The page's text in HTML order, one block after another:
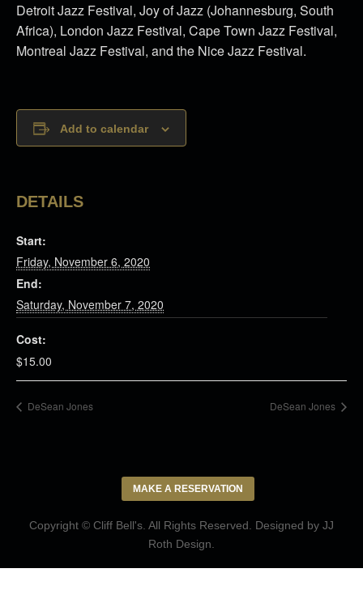
Detroit Jazz Festival, Joy of Jazz (Johannesburg, South
Africa), London Jazz Festival, Cape Town Jazz Festival,
Montreal Jazz Festival, and the Nice Jazz Festival.
Add to calendar
DETAILS
Start:
Friday, November 6, 2020
End:
Saturday, November 7, 2020
Cost:
$15.00
DeSean Jones DeSean Jones
MAKE A RESERVATION
Copyright © Cliff Bell's. All Rights Reserved. Designed by JJ
Roth Design